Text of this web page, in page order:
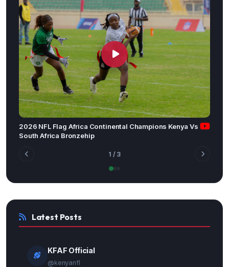
2026 NFL Flag Africa Continental Champions Kenya Vs
South Africa Bronzehip
1 / 3
Latest Posts
KFAF Official
@kenyanfl